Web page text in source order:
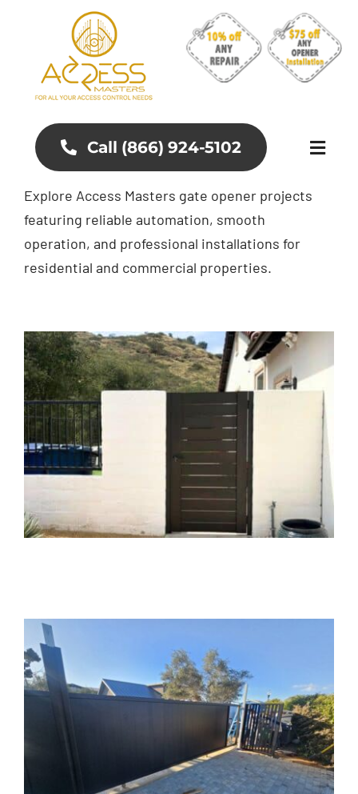
Call (866) 924-5102
About
Aluminum Gates
Access Control Systems
Services
Geotechnical
Gallery
Explore Access Masters gate opener projects
featuring reliable automation, smooth
operation, and professional installations for
residential and commercial properties.
Aluminum Gate and
Fence Installation in
Mission Valley, CA
Gate Installation Gate Opener